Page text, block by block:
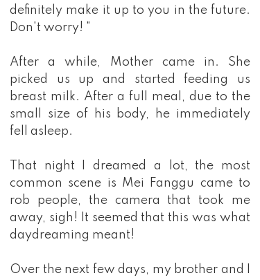
definitely make it up to you in the future.
Don't worry! "
After a while, Mother came in. She
picked us up and started feeding us
breast milk. After a full meal, due to the
small size of his body, he immediately
fell asleep.
That night I dreamed a lot, the most
common scene is Mei Fanggu came to
rob people, the camera that took me
away, sigh! It seemed that this was what
daydreaming meant!
Over the next few days, my brother and I